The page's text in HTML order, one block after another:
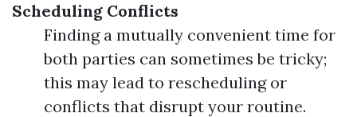
Scheduling Conflicts
Finding a mutually convenient time for
both parties can sometimes be tricky;
this may lead to rescheduling or
conflicts that disrupt your routine.